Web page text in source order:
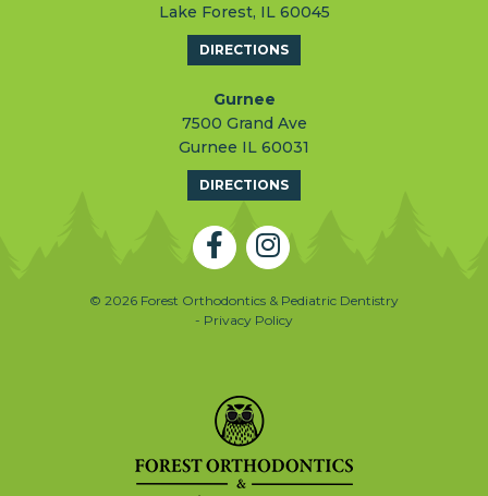
Lake Forest, IL 60045
DIRECTIONS
Gurnee
7500 Grand Ave
Gurnee IL 60031
DIRECTIONS
© 2026 Forest Orthodontics & Pediatric Dentistry
- Privacy Policy